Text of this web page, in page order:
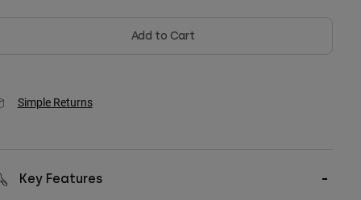
Add to Cart
Simple Returns
Key Features